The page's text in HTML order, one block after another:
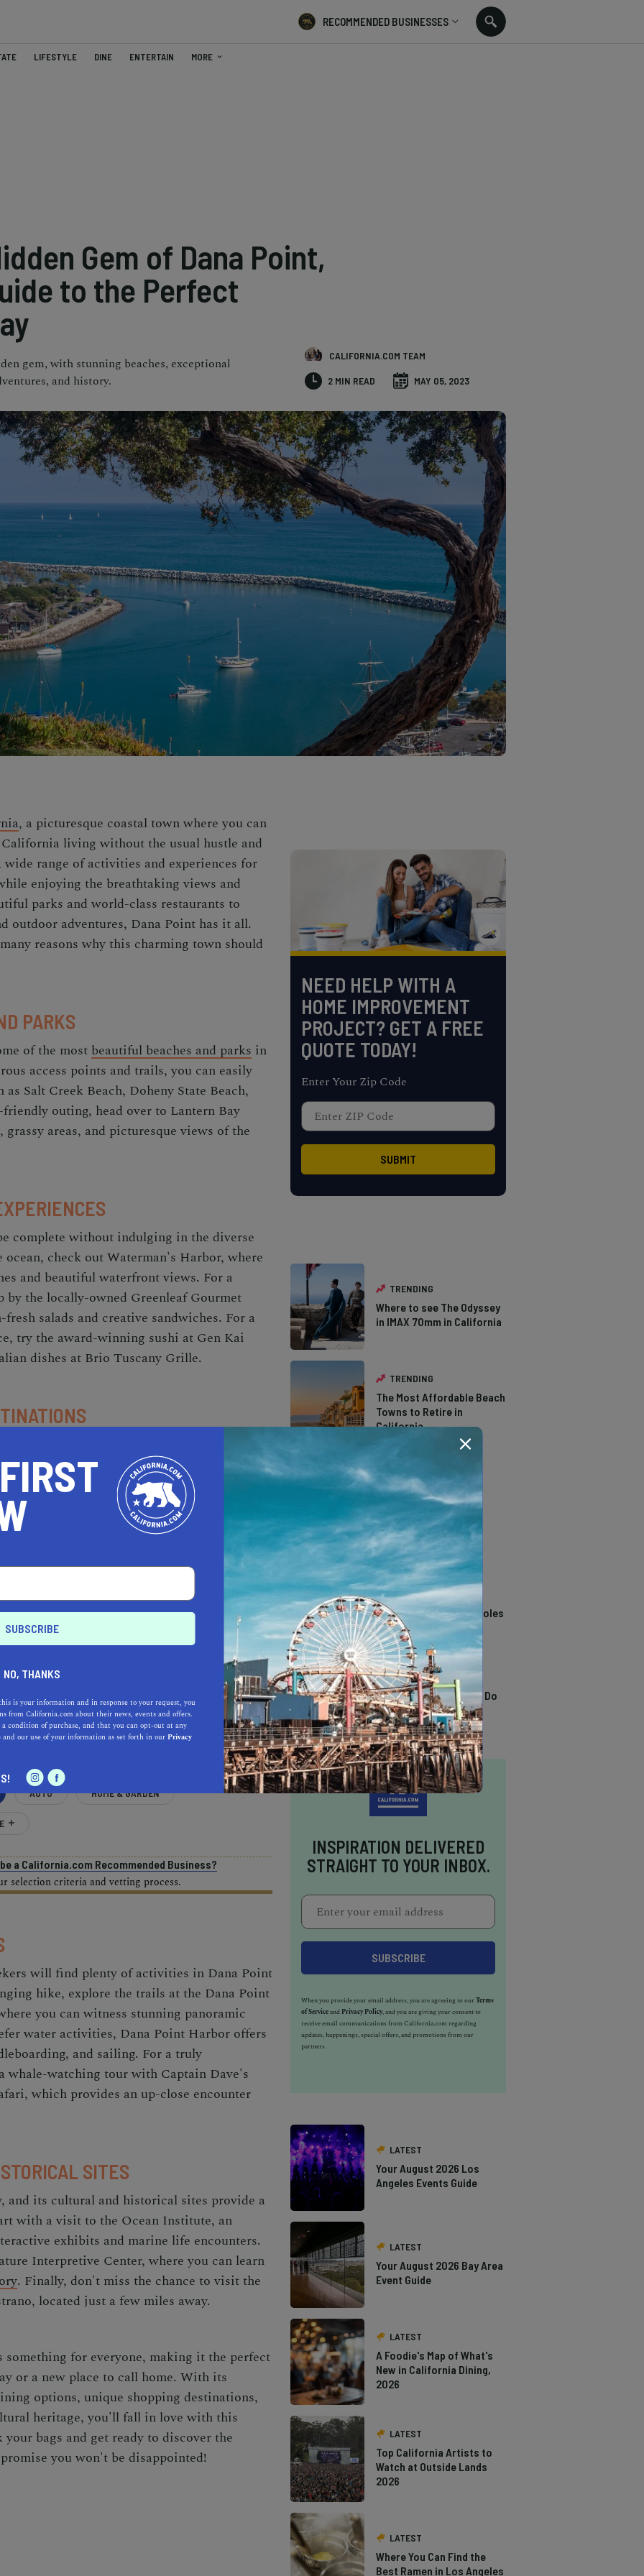
RECOMMENDED BUSINESSES
LIFESTYLE DINE ENTERTAIN MORE
Gem of Dana Point,
to the Perfect
gem, with stunning beaches, exceptional
and history.
CALIFORNIA.COM TEAM
2 MIN READ MAY 05, 2023
, a picturesque coastal town where you can
living without the usual hustle and
range of activities and experiences for
enjoying the breathtaking views and
parks and world-class restaurants to
outdoor adventures, Dana Point has it all.
reasons why this charming town should
PARKS
of the most beautiful beaches and parks in
access points and trails, you can easily
as Salt Creek Beach, Doheny State Beach,
outing, head over to Lantern Bay
areas, and picturesque views of the
complete without indulging in the diverse
check out Waterman's Harbor, where
and beautiful waterfront views. For a
by the locally-owned Greenleaf Gourmet
salads and creative sandwiches. For a
try the award-winning sushi at Gen Kai
dishes at Brio Tuscany Grille.
experiences for everyone, from quaint
Monarch Beach Promenade is a beautiful
specialty shops, such as Hobie Surf Shop
upscale shopping experience, visit the
a mix of high-end retailers and popular
ESTATE PROFESSIONALS
AUTO HOME & GARDEN
a California.com Recommended Business?
selection criteria and vetting process.
will find plenty ofactivities in Dana Point
hike, explore the trails at the Dana Point
you can witness stunning panoramic
water activities, Dana Point Harbor offers
and sailing. For a truly
whale-watching tour with Captain Dave's
which provides an up-close encounter
SITES
and its cultural and historical sites provide a
with a visit to the Ocean Institute, an
exhibits and marine life encounters.
Interpretive Center, where you can learn
. Finally, don't miss the chance to visit the
located just a few miles away.
for everyone, making it the perfect
or a new place to call home. With its
options, unique shopping destinations,
heritage, you'll fall in love with this
bags and get ready to discover the
you won't be disappointed!
NEED HELP WITH A
HOME IMPROVEMENT
PROJECT? GET A FREE
QUOTE TODAY!
Enter Your Zip Code
TRENDING
Where to see The Odyssey
in IMAX 70mm in California
TRENDING
The Most Affordable Beach
Towns to Retire in
California
TRENDING
The Types of Hawks in
Southern California
TRENDING
14 Stunning Northern
California Swimming Holes
TRENDING
13 Awesome Things To Do
In Sausalito
INSPIRATION DELIVERED
STRAIGHT TO YOUR INBOX.
When you provide your email address, you are agreeing to ourTerms
of Serviceand Privacy Policy, and you are giving your consent to
receive email communications from California.com regarding
updates, happenings, special offers, and promotions from our
partners.
LATEST
Your August 2026 Los
Angeles Events Guide
LATEST
Your August 2026 Bay Area
Event Guide
LATEST
A Foodie's Map of What's
New in California Dining,
2026
LATEST
Top California Artists to
Watch at Outside Lands
2026
LATEST
Where You Can Find the
Best Ramen in Los Angeles
NO, THANKS
is your information and in response to your request, you
from California.com about their news, events and offers.
condition of purchase, and that you can opt-out at any
and our use of your information as set forth in ourPrivacy